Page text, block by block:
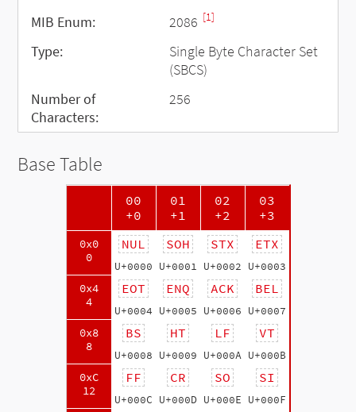
MIB Enum: 2086 [1]
Type:
Single Byte Character Set
(SBCS)
Number of
Characters:
256
Base Table
00
+0
01
+1
02
+2
03
+3
0x0
0
0x4
4
0x8
8
0xC
12
NUL
U+0000
SOH
U+0001
STX
U+0002
ETX
U+0003
EOT
U+0004
ENQ
U+0005
ACK
U+0006
BEL
U+0007
BS
U+0008
HT
U+0009
LF
U+000A
VT
U+000B
FF
U+000C
CR
U+000D
SO
U+000E
SI
U+000F